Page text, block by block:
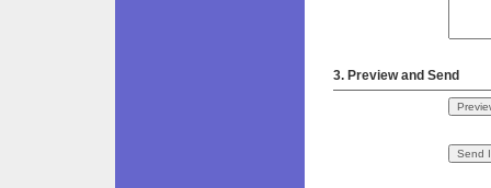
3. Preview and Send